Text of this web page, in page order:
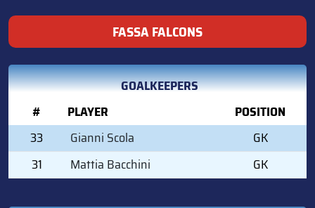
FASSA FALCONS
GOALKEEPERS
#
PLAYER
POSITION
33
Gianni Scola
GK
31
Mattia Bacchini GK